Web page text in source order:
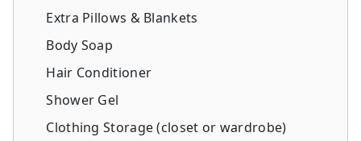
Extra Pillows & Blankets
Body Soap
Hair Conditioner
Shower Gel
Clothing Storage (closet or wardrobe)